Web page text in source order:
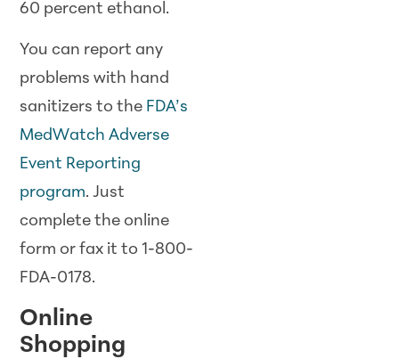
60 percent ethanol.
You can report any
problems with hand
sanitizers to the FDA’s
MedWatch Adverse
Event Reporting
program. Just
complete the online
form or fax it to 1-800-
FDA-0178.
Online
Shopping